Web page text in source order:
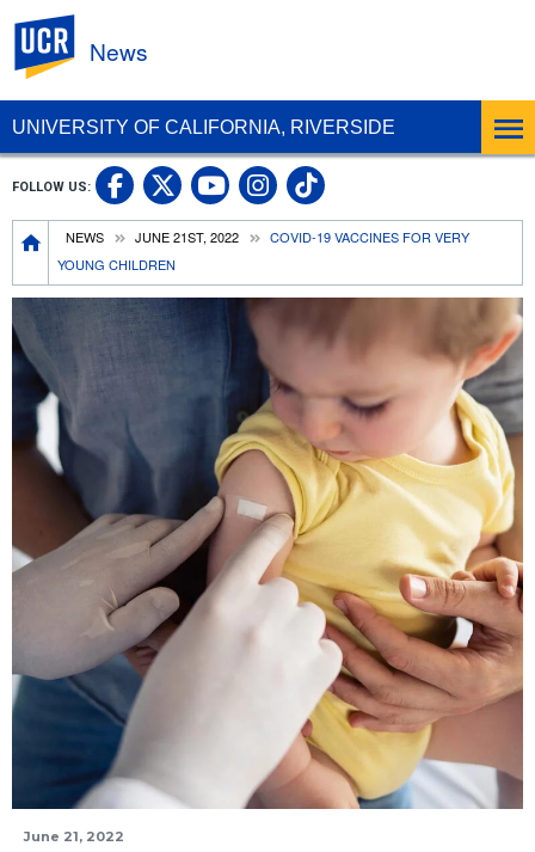
UNIVERSITY OF CALIFORNIA, RIVERSIDE
News
Breadcrumb
NEWS JUNE 21ST, 2022
COVID-19 VACCINES FOR VERY
YOUNG CHILDREN
FOLLOW US: UC Riverside Facebook
UC Riverside X
UC Riverside
UC Riverside
UC Riverside
June 21, 2022